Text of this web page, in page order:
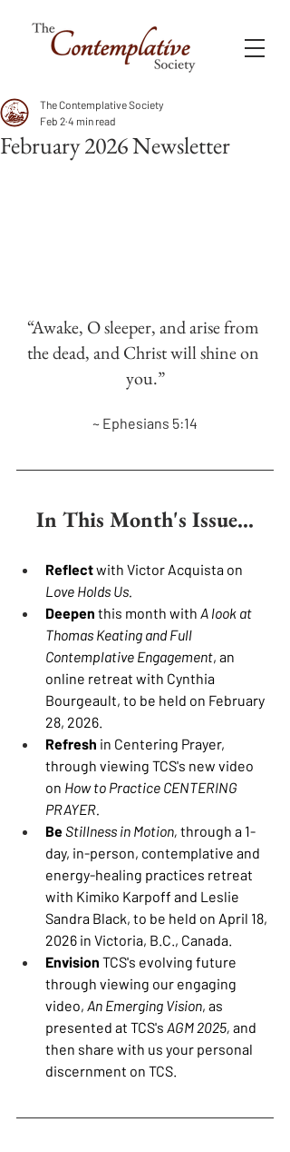
February 2026 Newsletter
The Contemplative Society
Feb 2 4 min read
“Awake, O sleeper, and arise from
the dead, and Christ will shine on
you.”
~ Ephesians 5:14
In This Month's Issue...
Reflect with Victor Acquista on
Love Holds Us.
Deepen this month with A look at
Thomas Keating and Full
Contemplative Engagement, an
online retreat with Cynthia
Bourgeault, to be held on February
28, 2026.
Refresh in Centering Prayer,
through viewing TCS's new video
on How to Practice CENTERING
PRAYER.
Be Stillness in Motion, through a 1-
day, in-person, contemplative and
energy-healing practices retreat
with Kimiko Karpoff and Leslie
Sandra Black, to be held on April 18,
2026 in Victoria, B.C., Canada.
Envision TCS's evolving future
through viewing our engaging
video, An Emerging Vision, as
presented at TCS's AGM 2025, and
then share with us your personal
discernment on TCS.